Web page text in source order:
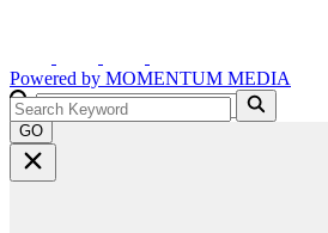
Powered by MOMENTUM MEDIA
GO